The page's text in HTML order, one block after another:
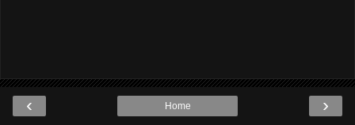
‹ ›
Home